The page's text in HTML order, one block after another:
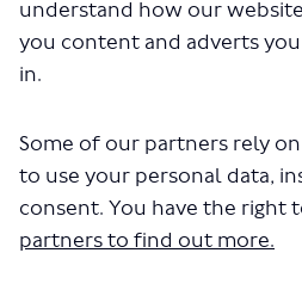
understand how our
you content and adverts
in.
Some of our partners rely
to use your personal data,
consent. You have the right
partners to find out more.
Key Dates
19 June 2023
Consultation opens